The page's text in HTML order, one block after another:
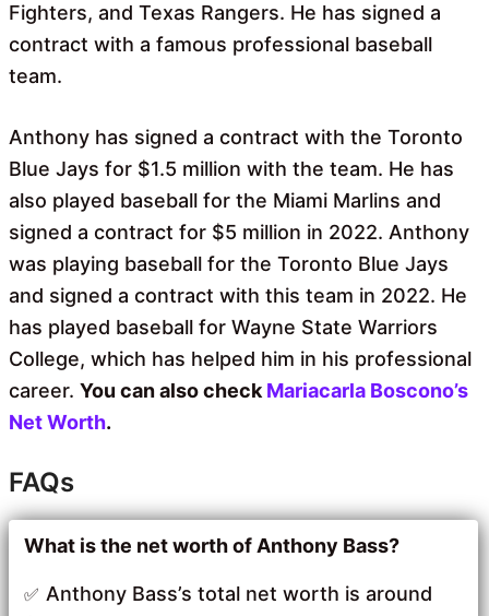
Fighters, and Texas Rangers. He has signed a
contract with a famous professional baseball
team.
Anthony has signed a contract with the Toronto
Blue Jays for $1.5 million with the team. He has
also played baseball for the Miami Marlins and
signed a contract for $5 million in 2022. Anthony
was playing baseball for the Toronto Blue Jays
and signed a contract with this team in 2022. He
has played baseball for Wayne State Warriors
College, which has helped him in his professional
career. You can also checkMariacarla Boscono’s
Net Worth.
FAQs
What is the net worth of Anthony Bass?
Anthony Bass’s total net worth is around